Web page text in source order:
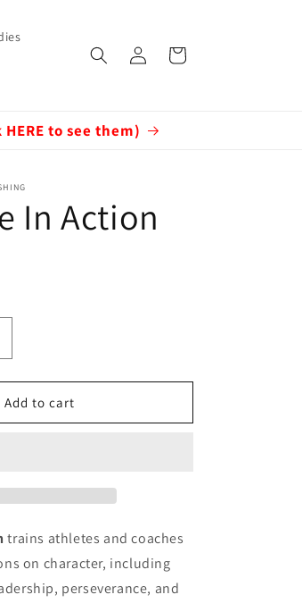
Log
in
Cart
to see them)
In Action
Patience
Add to cart
trains athletes and coaches
on character, including
perseverance, and